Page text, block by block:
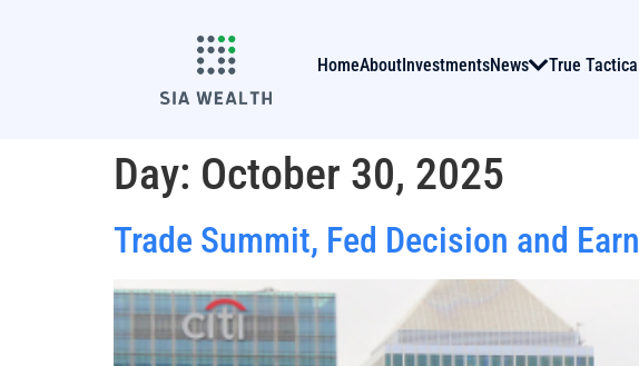
HomeAboutInvestmentsNews True
Day: October 30, 2025
Trade Summit, Fed Decision and